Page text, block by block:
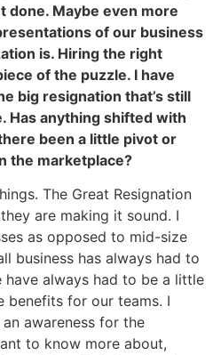
done. Maybe even more
of our business
is. Hiring the right
of the puzzle. I have
big resignation that’s still
Has anything shifted with
been a little pivot or
the marketplace?
The Great Resignation
are making it sound. I
as opposed to mid-size
business has always had to
always had to be a little
benefits for our teams. I
awareness for the
to know more about,